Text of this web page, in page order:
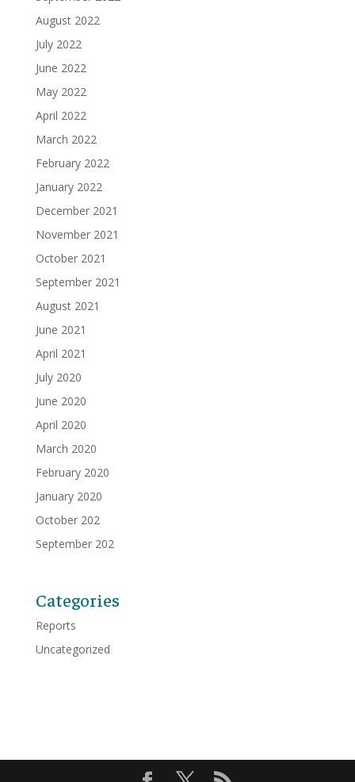
August 2022
July 2022
June 2022
May 2022
April 2022
March 2022
February 2022
January 2022
December 2021
November 2021
October 2021
September 2021
August 2021
June 2021
April 2021
July 2020
June 2020
April 2020
March 2020
February 2020
January 2020
October 202
September 202
Categories
Reports
Uncategorized